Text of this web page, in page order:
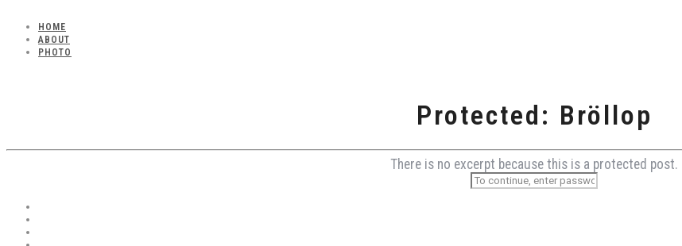
HOME
ABOUT
PHOTO
Protected: Bröllop
There is no excerpt because this is a protected post.